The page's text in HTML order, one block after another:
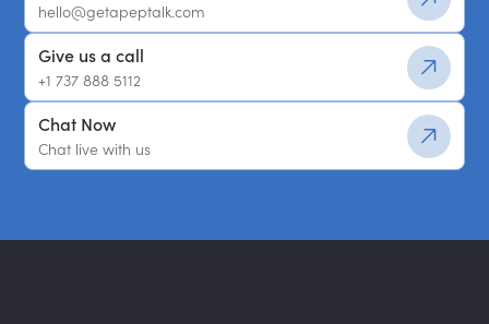
hello@getapeptalk.com
Give us a call
+1 737 888 5112
Chat Now
Chat live with us